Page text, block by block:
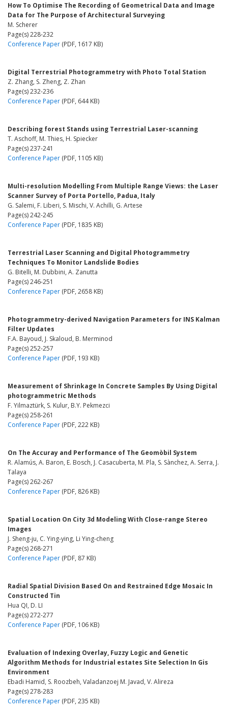
How To Optimise The Recording of Geometrical Data and Image
Data for The Purpose of Architectural Surveying
M. Scherer
Page(s) 228-232
Conference Paper (PDF, 1617 KB)
Digital Terrestrial Photogrammetry with Photo Total Station
Z. Zhang, S. Zheng, Z. Zhan
Page(s) 232-236
Conference Paper (PDF, 644 KB)
Describing forest Stands using Terrestrial Laser-scanning
T. Aschoff, M. Thies, H. Spiecker
Page(s) 237-241
Conference Paper (PDF, 1105 KB)
Multi-resolution Modelling From Multiple Range Views: the Laser
Scanner Survey of Porta Portello, Padua, Italy
G. Salemi, F. Liberi, S. Mischi, V. Achilli, G. Artese
Page(s) 242-245
Conference Paper (PDF, 1835 KB)
Terrestrial Laser Scanning and Digital Photogrammetry
Techniques To Monitor Landslide Bodies
G. Bitelli, M. Dubbini, A. Zanutta
Page(s) 246-251
Conference Paper (PDF, 2658 KB)
Photogrammetry-derived Navigation Parameters for INS Kalman
Filter Updates
F.A. Bayoud, J. Skaloud, B. Merminod
Page(s) 252-257
Conference Paper (PDF, 193 KB)
Measurement of Shrinkage In Concrete Samples By Using Digital
photogrammetric Methods
F. Yilmaztürk, S. Kulur, B.Y. Pekmezci
Page(s) 258-261
Conference Paper (PDF, 222 KB)
On The Accuray and Performance of The Geomòbil System
R. Alamús, A. Baron, E. Bosch, J. Casacuberta, M. Pla, S. Sànchez, A. Serra, J.
Talaya
Page(s) 262-267
Conference Paper (PDF, 826 KB)
Spatial Location On City 3d Modeling With Close-range Stereo
Images
J. Sheng-ju, C. Ying-ying, Li Ying-cheng
Page(s) 268-271
Conference Paper (PDF, 87 KB)
Radial Spatial Division Based On and Restrained Edge Mosaic In
Constructed Tin
Hua QI, D. LI
Page(s) 272-277
Conference Paper (PDF, 106 KB)
Evaluation of Indexing Overlay, Fuzzy Logic and Genetic
Algorithm Methods for Industrial estates Site Selection In Gis
Environment
Ebadi Hamid, S. Roozbeh, Valadanzoej M. Javad, V. Alireza
Page(s) 278-283
Conference Paper (PDF, 235 KB)